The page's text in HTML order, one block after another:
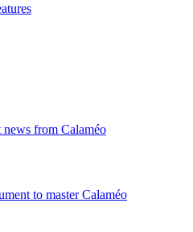
from Calaméo
to master Calaméo